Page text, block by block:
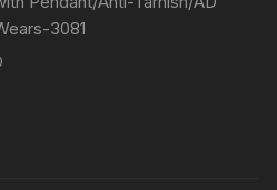
3081